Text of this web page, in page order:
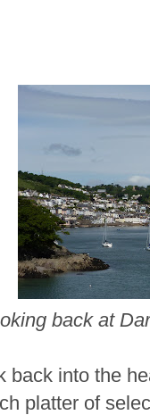
back at
back into the
platter of